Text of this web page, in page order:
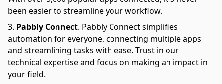
been easier to streamline your workflow.
Pabbly Connect. Pabbly Connect simplifies
automation for everyone, connecting multiple apps
and streamlining tasks with ease. Trust in our
technical expertise and focus on making an impact in
your field.